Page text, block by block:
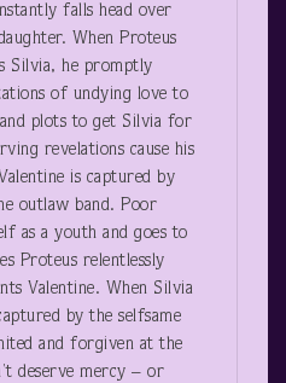
falls head over
When Proteus
Silvia, he promptly
of undying love to
plots to get Silvia for
revelations cause his
is captured by
outlaw band. Poor
as a youth and goes to
Proteus relentlessly
Valentine. When Silvia
by the selfsame
and forgiven at the
deserve mercy – or